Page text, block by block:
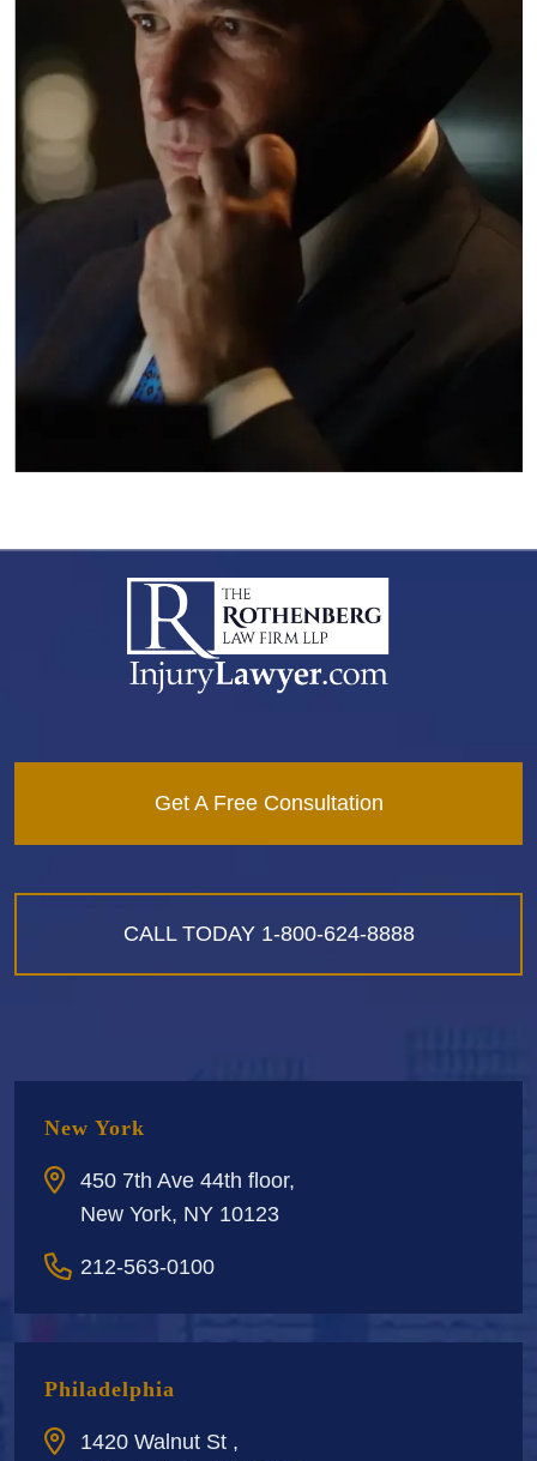
Get A Free Consultation
CALL TODAY 1-800-624-8888
New York
450 7th Ave 44th floor,
New York, NY 10123
212-563-0100
Philadelphia
1420 Walnut St ,